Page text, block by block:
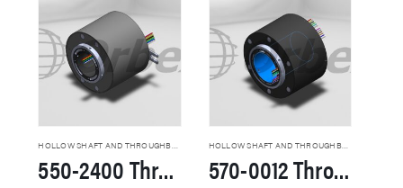
HOLLOW SHAFT AND THROUGHBORE SLIP RINGS
550-2400 Through Hole Slip Rings
HOLLOW SHAFT AND THROUGHBORE SLIP RINGS
570-0012 Through Hole Slip Rings